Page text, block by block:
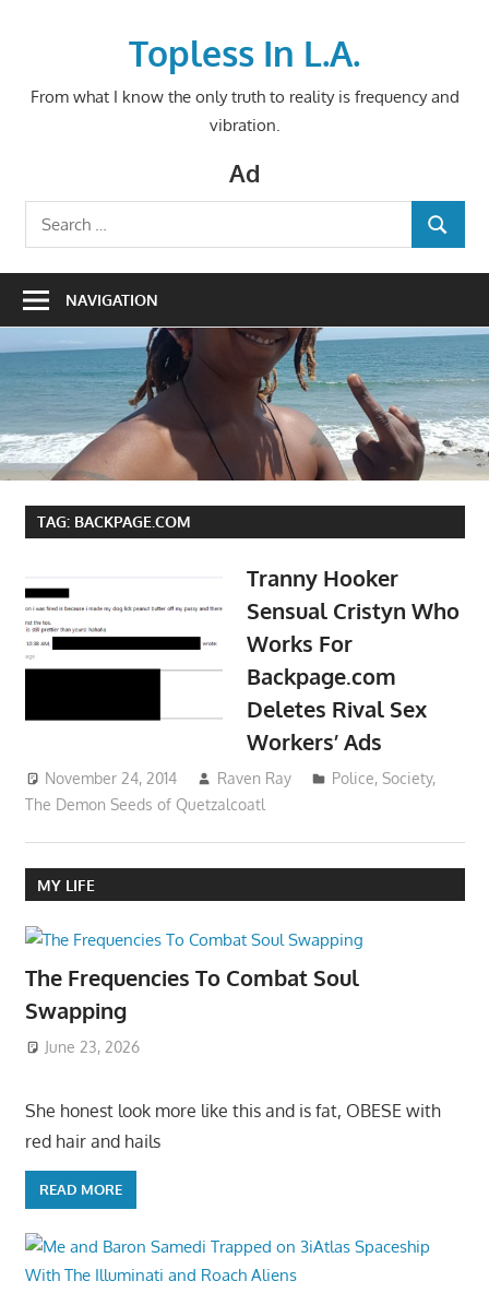
Topless In L.A.
From what I know the only truth to reality is frequency and
vibration.
Ad
Search
for:
SEARCH
NAVIGATION
TAG: BACKPAGE.COM
Tranny Hooker
Sensual Cristyn Who
Works For
Backpage.com
Deletes Rival Sex
Workers’ Ads
November 24, 2014 Raven Ray Police,Society,
The Demon Seeds of Quetzalcoatl
MY LIFE
The Frequencies To Combat Soul
Swapping
June 23, 2026
She honest look more like this and is fat, OBESE with
red hair and hails
READ MORE